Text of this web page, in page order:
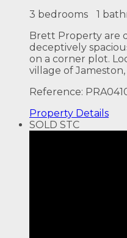
3 bedrooms
1
Brett Property are
deceptively
on a corner plot.
village of Jameston,
Reference:
Property Details
SOLD STC